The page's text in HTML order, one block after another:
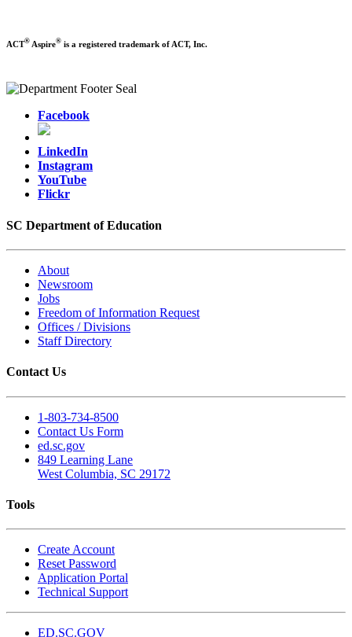
ACT® Aspire® is a registered trademark of ACT, Inc.
Facebook
LinkedIn
Instagram
YouTube
Flickr
SC Department of Education
About
Newsroom
Jobs
Freedom of Information Request
Offices / Divisions
Staff Directory
Contact Us
1-803-734-8500
Contact Us Form
ed.sc.gov
849 Learning Lane
West Columbia, SC 29172
Tools
Create Account
Reset Password
Application Portal
Technical Support
ED.SC.GOV